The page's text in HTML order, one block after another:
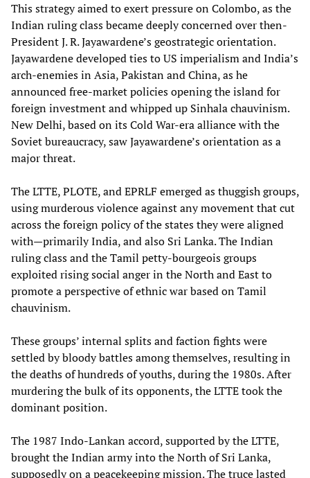
This strategy aimed to exert pressure on Colombo, as the
Indian ruling class became deeply concerned over then-
President J. R. Jayawardene’s geostrategic orientation.
Jayawardene developed ties to US imperialism and India’s
arch-enemies in Asia, Pakistan and China, as he
announced free-market policies opening the island for
foreign investment and whipped up Sinhala chauvinism.
New Delhi, based on its Cold War-era alliance with the
Soviet bureaucracy, saw Jayawardene’s orientation as a
major threat.
The LTTE, PLOTE, and EPRLF emerged as thuggish groups,
using murderous violence against any movement that cut
across the foreign policy of the states they were aligned
with—primarily India, and also Sri Lanka. The Indian
ruling class and the Tamil petty-bourgeois groups
exploited rising social anger in the North and East to
promote a perspective of ethnic war based on Tamil
chauvinism.
These groups’ internal splits and faction fights were
settled by bloody battles among themselves, resulting in
the deaths of hundreds of youths, during the 1980s. After
murdering the bulk of its opponents, the LTTE took the
dominant position.
The 1987 Indo-Lankan accord, supported by the LTTE,
brought the Indian army into the North of Sri Lanka,
supposedly on a peacekeeping mission. The truce lasted